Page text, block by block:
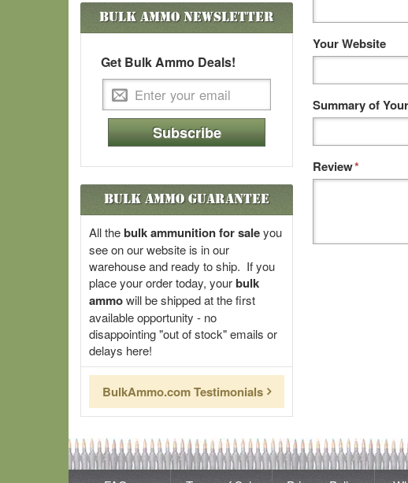
Your Website
Summary of
*
Review
Bulk AmmoNewsletter
Get Bulk Ammo Deals!
Subscribe
Bulk Ammo Guarantee
All thebulk ammunition for saleyou
see on our website is in our
warehouse and ready to ship. If you
place your order today, yourbulk
ammowill be shipped at the first
available opportunity - no
disappointing "out of stock" emails or
delays here!
BulkAmmo.com Testimonials